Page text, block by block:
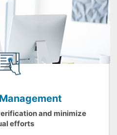
and minimize
efforts